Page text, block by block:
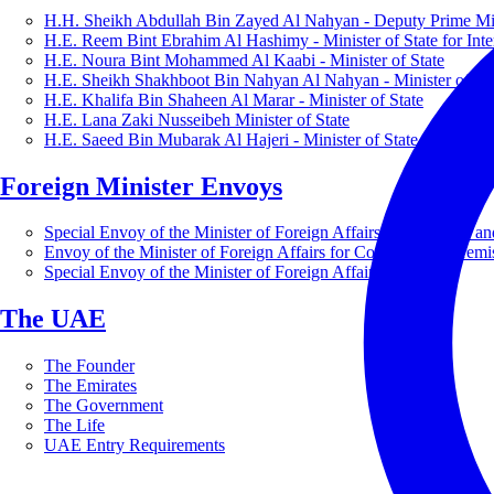
H.H. Sheikh Abdullah Bin Zayed Al Nahyan - Deputy Prime
H.E. Reem Bint Ebrahim Al Hashimy - Minister of State for
H.E. Noura Bint Mohammed Al Kaabi - Minister of State
H.E. Sheikh Shakhboot Bin Nahyan Al Nahyan - Minister of
H.E. Khalifa Bin Shaheen Al Marar - Minister of State
H.E. Lana Zaki Nusseibeh Minister of State
H.E. Saeed Bin Mubarak Al Hajeri - Minister of State
Foreign Minister Envoys
Special Envoy of the Minister of Foreign Affairs for Business
Envoy of the Minister of Foreign Affairs for Countering
Special Envoy of the Minister of Foreign Affairs for Nature
The UAE
The Founder
The Emirates
The Government
The Life
UAE Entry Requirements